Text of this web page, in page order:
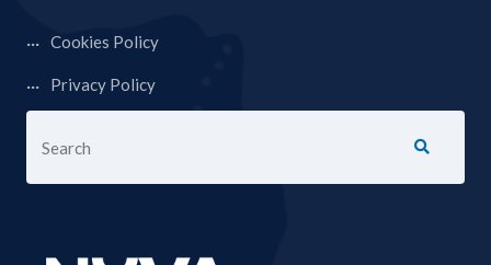
Cookies Policy
Privacy Policy